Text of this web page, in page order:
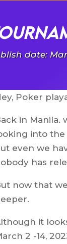
date:
Poker
in Manila.
into
even we
has
now that
it
2 -14,